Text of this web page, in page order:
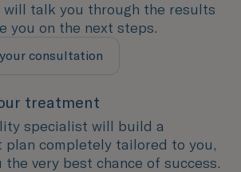
talk you through the results
you on the next steps.
consultation
here to help
treatment
specialist will build a
plan completely tailored to you,
the very best chance of success.